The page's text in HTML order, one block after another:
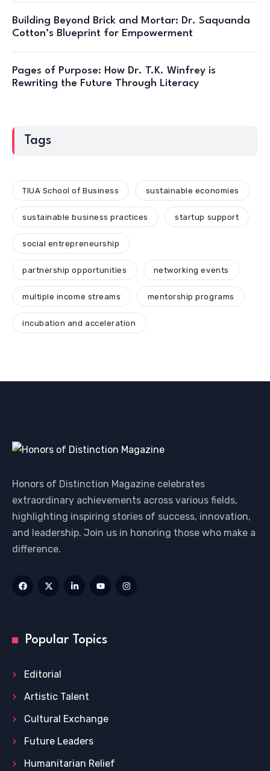
Building Beyond Brick and Mortar: Dr. Saquanda
Cotton’s Blueprint for Empowerment
Pages of Purpose: How Dr. T.K. Winfrey is
Rewriting the Future Through Literacy
Tags
TIUA School of Business sustainable economies
sustainable business practices startup support
social entrepreneurship
partnership opportunities networking events
multiple income streams mentorship programs
incubation and acceleration
Honors of Distinction Magazine celebrates
extraordinary achievements across various fields,
highlighting inspiring stories of success, innovation,
and leadership. Join us in honoring those who make a
difference.
Popular Topics
Editorial
Artistic Talent
Cultural Exchange
Future Leaders
Humanitarian Relief